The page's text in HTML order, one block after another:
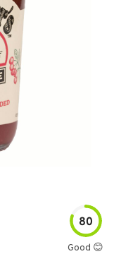
80
Good 😊